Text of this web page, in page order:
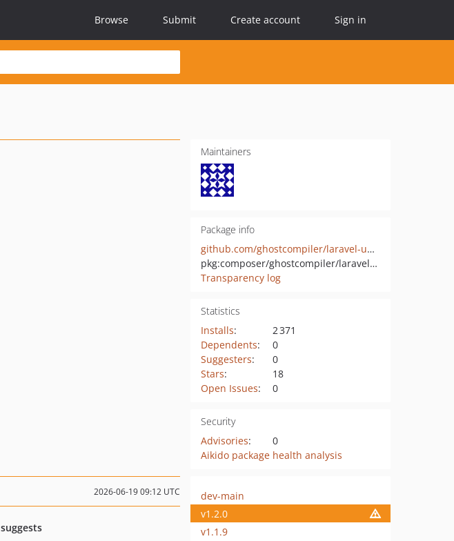
Browse Submit Create account Sign in
Maintainers
Package info
github.com/ghostcompiler/laravel-uploads
pkg:composer/ghostcompiler/laravel-uploads
Transparency log
Statistics
Installs:
2 371
Dependents:
0
Suggesters:
0
Stars:
18
Open Issues: 0
Security
Advisories:
0
Aikido package health analysis
2026-06-19 09:12 UTC
suggests
dev-main
v1.2.0
v1.1.9